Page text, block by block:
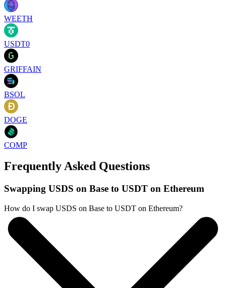
WEETH
USDT0
GRIFFAIN
BSOL
DOGE
COMP
Frequently Asked Questions
Swapping USDS on Base to USDT on Ethereum
How do I swap USDS on Base to USDT on Ethereum?